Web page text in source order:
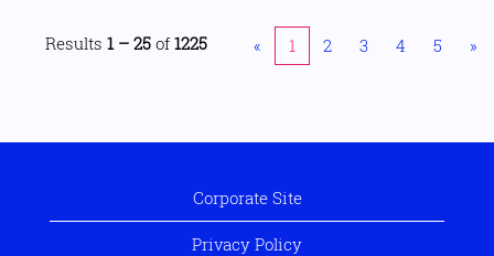
Results 1 – 25 of 1225 « 1 2 3 4 5 »
Corporate Site
Privacy Policy